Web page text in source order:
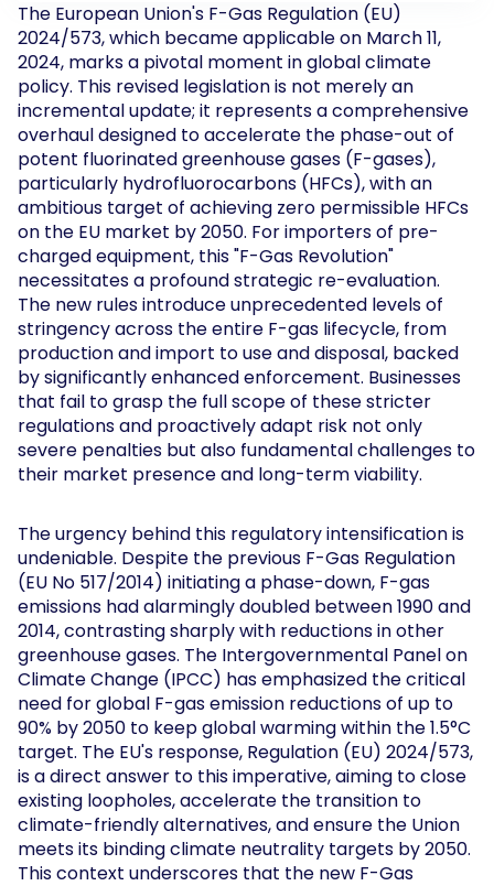
The European Union's F-Gas Regulation (EU)
2024/573, which became applicable on March 11,
2024, marks a pivotal moment in global climate
policy. This revised legislation is not merely an
incremental update; it represents a comprehensive
overhaul designed to accelerate the phase-out of
potent fluorinated greenhouse gases (F-gases),
particularly hydrofluorocarbons (HFCs), with an
ambitious target of achieving zero permissible HFCs
on the EU market by 2050. For importers of pre-
charged equipment, this "F-Gas Revolution"
necessitates a profound strategic re-evaluation.
The new rules introduce unprecedented levels of
stringency across the entire F-gas lifecycle, from
production and import to use and disposal, backed
by significantly enhanced enforcement. Businesses
that fail to grasp the full scope of these stricter
regulations and proactively adapt risk not only
severe penalties but also fundamental challenges to
their market presence and long-term viability.
The urgency behind this regulatory intensification is
undeniable. Despite the previous F-Gas Regulation
(EU No 517/2014) initiating a phase-down, F-gas
emissions had alarmingly doubled between 1990 and
2014, contrasting sharply with reductions in other
greenhouse gases. The Intergovernmental Panel on
Climate Change (IPCC) has emphasized the critical
need for global F-gas emission reductions of up to
90% by 2050 to keep global warming within the 1.5°C
target. The EU's response, Regulation (EU) 2024/573,
is a direct answer to this imperative, aiming to close
existing loopholes, accelerate the transition to
climate-friendly alternatives, and ensure the Union
meets its binding climate neutrality targets by 2050.
This context underscores that the new F-Gas